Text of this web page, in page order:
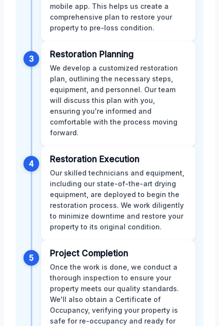
mobile app. This helps us create a
comprehensive plan to restore your
property to pre-loss condition.
3 Restoration Planning
We develop a customized restoration
plan, outlining the necessary steps,
equipment, and personnel. Our team
will discuss this plan with you,
ensuring you're informed and
comfortable with the process moving
forward.
4 Restoration Execution
Our skilled technicians and equipment,
including our state-of-the-art drying
equipment, are deployed to begin the
restoration process. We work diligently
to minimize downtime and restore your
property to its original condition.
5 Project Completion
Once the work is done, we conduct a
thorough inspection to ensure your
property meets our quality standards.
We'll also obtain a Certificate of
Occupancy, verifying your property is
safe for re-occupancy and ready for